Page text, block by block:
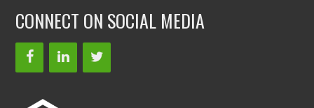
CONNECT ON SOCIAL MEDIA